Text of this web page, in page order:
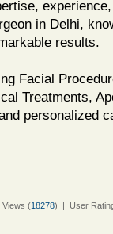
in Delhi,
results.
Facial
Treatments,
personalized
Views (18278) | User